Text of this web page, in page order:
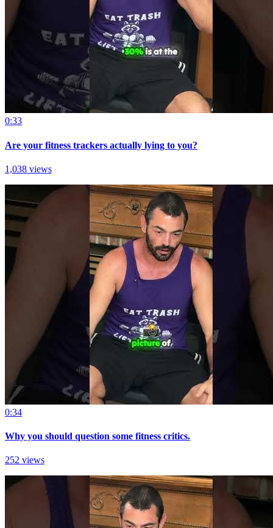
0:33
Are your fitness trackers actually lying to you?
1,038 views
0:34
Why you should question some fitness critics.
252 views